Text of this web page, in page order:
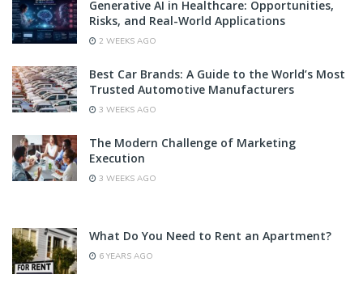
Generative AI in Healthcare: Opportunities,
Risks, and Real-World Applications
2 WEEKS AGO
Best Car Brands: A Guide to the World’s Most
Trusted Automotive Manufacturers
3 WEEKS AGO
The Modern Challenge of Marketing
Execution
3 WEEKS AGO
What Do You Need to Rent an Apartment?
6 YEARS AGO